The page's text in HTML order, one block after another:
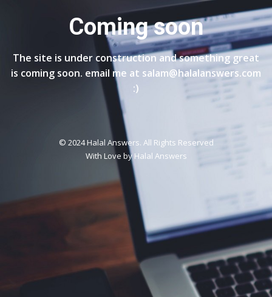
Coming soon
The site is under construction and something great
is coming soon. email me at salam@halalanswers.com
:)
© 2024 Halal Answers. All Rights Reserved
With Love byHalal Answers